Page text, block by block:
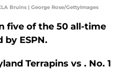
Bruins | George Rose/GettyImages
five of the 50 all-time
ESPN.
Terrapins vs . No. 1